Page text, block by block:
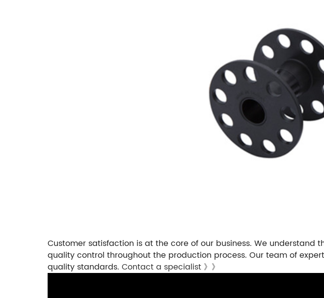
Customer satisfaction is at the core of our business. We
quality control throughout the production process. Our team of
quality standards. Contact a specialist 》》